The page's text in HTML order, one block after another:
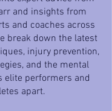
and insights from
and coaches across
break down the latest
injury prevention,
and the mental
elite performers and
apart.